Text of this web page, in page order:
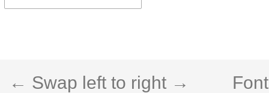
← Swap left to right →